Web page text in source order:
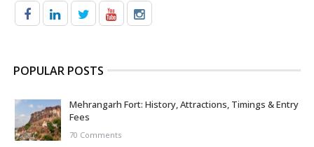
POPULAR POSTS
Mehrangarh Fort: History, Attractions, Timings & Entry
Fees
70 Comments